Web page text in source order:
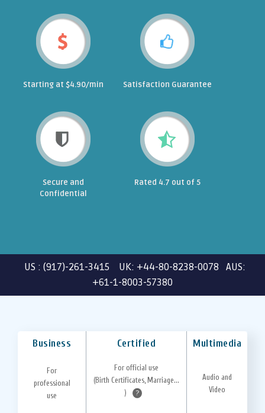
Starting at $4.90/min Satisfaction Guarantee
Secure and
Confidential
Rated 4.7 out of 5
US : (917)-261-3415 UK: +44-80-8238-0078 AUS:
+61-1-8003-57380
Business Certified Multimedia
For
professional
use
For official use
(Birth Certificates, Marriage...
)
?
Audio and
Video